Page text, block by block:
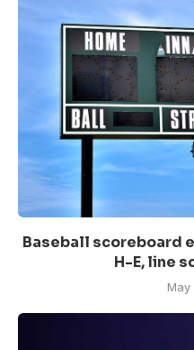
Baseball scoreboard
H-E, line
May